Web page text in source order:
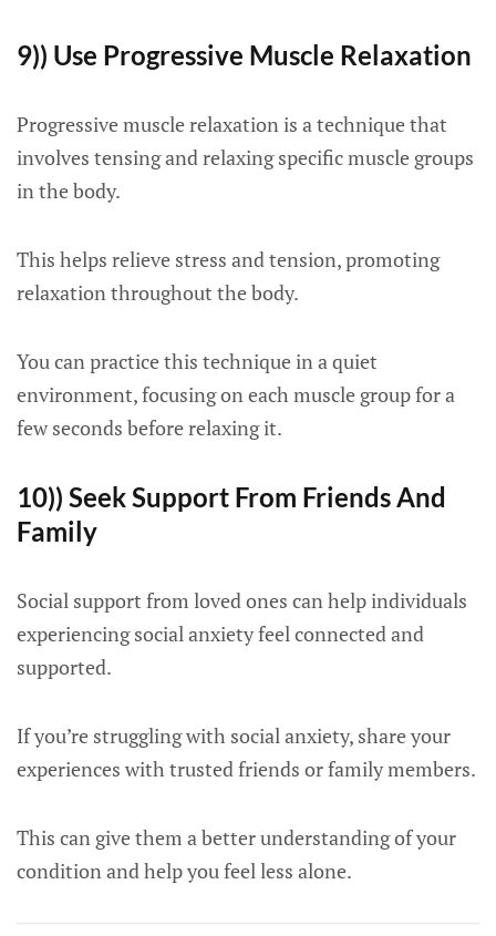
9)) Use Progressive Muscle Relaxation
Progressive muscle relaxation is a technique that
involves tensing and relaxing specific muscle groups
in the body.
This helps relieve stress and tension, promoting
relaxation throughout the body.
You can practice this technique in a quiet
environment, focusing on each muscle group for a
few seconds before relaxing it.
10)) Seek Support From Friends And
Family
Social support from loved ones can help individuals
experiencing social anxiety feel connected and
supported.
If you’re struggling with social anxiety, share your
experiences with trusted friends or family members.
This can give them a better understanding of your
condition and help you feel less alone.